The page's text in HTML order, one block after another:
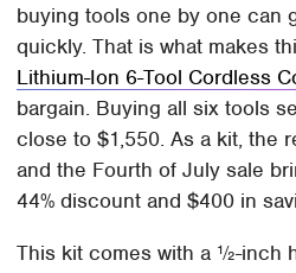
buying tools one by one can
quickly. That is what makes
Lithium-Ion 6-Tool Cordless
bargain. Buying all six tools
close to $1,550. As a kit, the
and the Fourth of July sale
44% discount and $400 in
This kit comes with a ½-inch